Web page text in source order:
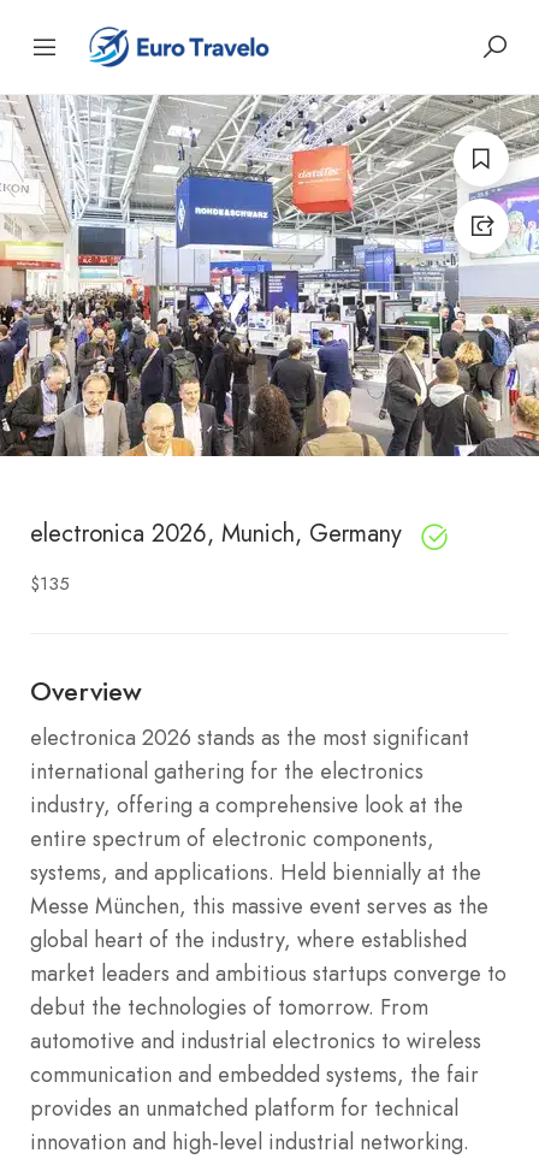
electronica 2026, Munich, Germany
$135
Overview
electronica 2026 stands as the most significant
international gathering for the electronics
industry, offering a comprehensive look at the
entire spectrum of electronic components,
systems, and applications. Held biennially at the
Messe München, this massive event serves as the
global heart of the industry, where established
market leaders and ambitious startups converge to
debut the technologies of tomorrow. From
automotive and industrial electronics to wireless
communication and embedded systems, the fair
provides an unmatched platform for technical
innovation and high-level industrial networking.